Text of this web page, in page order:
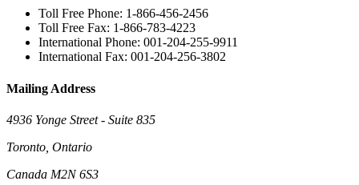
Toll Free Phone: 1-866-456-2456
Toll Free Fax: 1-866-783-4223
International Phone: 001-204-255-9911
International Fax: 001-204-256-3802
Mailing Address
4936 Yonge Street - Suite 835
Toronto, Ontario
Canada M2N 6S3